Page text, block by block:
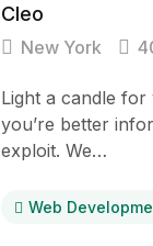
Cleo
New York
Light a candle
you’re better
exploit. We…
Web